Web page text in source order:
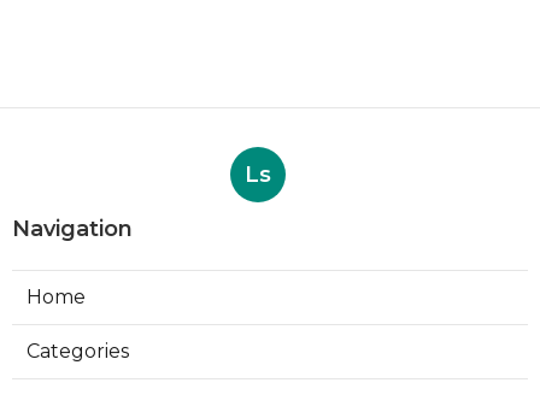
Ls
Navigation
Home
Categories